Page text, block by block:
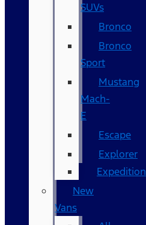
SUVs
Bronco
Bronco
Sport
Mustang
Mach-
E
Escape
Explorer
Expedition
New
Vans